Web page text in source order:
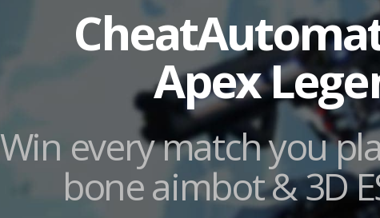
Apex
Win every match you
bone aimbot & 3D